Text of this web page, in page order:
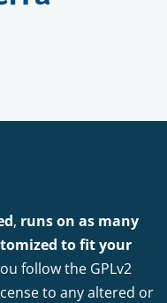
, runs on as many
to fit your
follow the GPLv2
to any altered or